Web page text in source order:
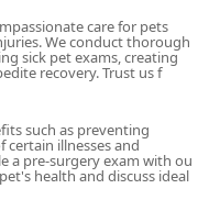
care for pets
We conduct thorough
sick pet exams, creating
recovery. Trust us f
such as preventing
illnesses and
a pre-surgery exam with our
health and discuss ideal